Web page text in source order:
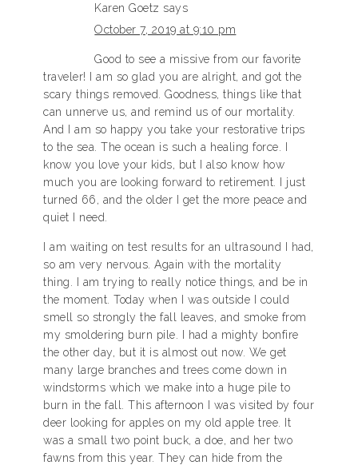
Karen Goetz says
October 7, 2019 at 9:10 pm
Good to see a missive from our favorite
traveler! I am so glad you are alright, and got the
scary things removed. Goodness, things like that
can unnerve us, and remind us of our mortality.
And I am so happy you take your restorative trips
to the sea. The ocean is such a healing force. I
know you love your kids, but I also know how
much you are looking forward to retirement. I just
turned 66, and the older I get the more peace and
quiet I need.
I am waiting on test results for an ultrasound I had,
so am very nervous. Again with the mortality
thing. I am trying to really notice things, and be in
the moment. Today when I was outside I could
smell so strongly the fall leaves, and smoke from
my smoldering burn pile. I had a mighty bonfire
the other day, but it is almost out now. We get
many large branches and trees come down in
windstorms which we make into a huge pile to
burn in the fall. This afternoon I was visited by four
deer looking for apples on my old apple tree. It
was a small two point buck, a doe, and her two
fawns from this year. They can hide from the